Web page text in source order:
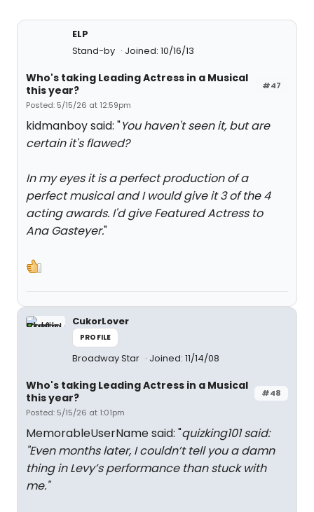
ELP
Stand-by
Joined: 10/16/13
#47
Who's taking Leading Actress in a Musical
this year?
Posted: 5/15/26 at 12:59pm
kidmanboy said: "You haven't seen it, but are
certain it's flawed?
In my eyes it is a perfect production of a
perfect musical and I would give it 3 of the 4
acting awards. I'd give Featured Actress to
Ana Gasteyer."
CukorLover
PROFILE
Broadway Star Joined: 11/14/08
#48
Who's taking Leading Actress in a Musical
this year?
Posted: 5/15/26 at 1:01pm
MemorableUserName said: "quizking101 said:
"Even months later, I couldn’t tell you a damn
thing in Levy’s performance than stuck with
me."